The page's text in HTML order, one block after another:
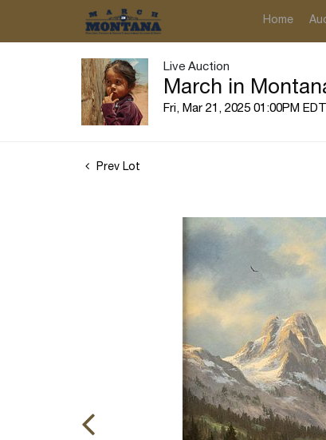
Home
Live Auction
March in
Fri, Mar 21, 2025 01:00PM EDT
Prev Lot